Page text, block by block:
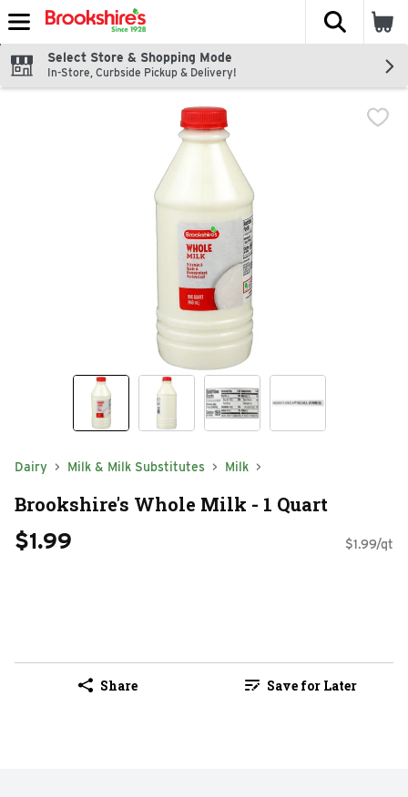
Skip header to page content
The
Select Store & Shopping Mode
In-Store, Curbside Pickup & Delivery!
Dairy Milk & Milk Substitutes Milk
Brookshire's Whole Milk - 1 Quart
$1.99 $1.99/qt
Share Save for Later